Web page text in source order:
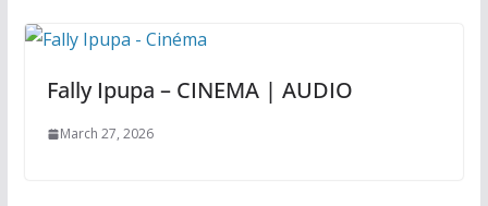
Fally Ipupa – CINEMA | AUDIO
March 27, 2026